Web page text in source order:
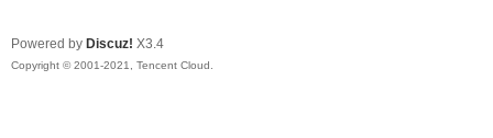
Powered by Discuz! X3.4
Copyright © 2001-2021, Tencent Cloud.